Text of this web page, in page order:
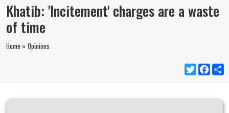
Khatib: 'Incitement' charges are a waste
of time
Home » Opinions
Twitter